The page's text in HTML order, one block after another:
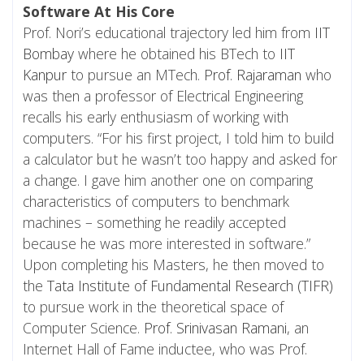
Software At His Core
Prof. Nori’s educational trajectory led him from IIT
Bombay where he obtained his BTech to IIT
Kanpur to pursue an MTech. Prof. Rajaraman who
was then a professor of Electrical Engineering
recalls his early enthusiasm of working with
computers. “For his first project, I told him to build
a calculator but he wasn’t too happy and asked for
a change. I gave him another one on comparing
characteristics of computers to benchmark
machines – something he readily accepted
because he was more interested in software.”
Upon completing his Masters, he then moved to
the Tata Institute of Fundamental Research (TIFR)
to pursue work in the theoretical space of
Computer Science. Prof. Srinivasan Ramani, an
Internet Hall of Fame inductee, who was Prof.